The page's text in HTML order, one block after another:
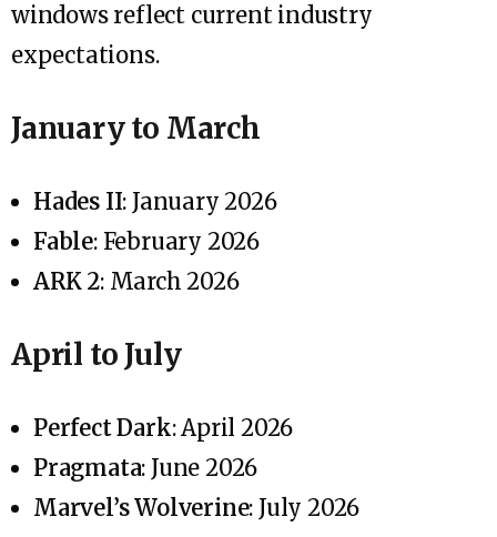
windows reflect current industry
expectations.
January to March
Hades II: January 2026
Fable: February 2026
ARK 2: March 2026
April to July
Perfect Dark: April 2026
Pragmata: June 2026
Marvel’s Wolverine: July 2026